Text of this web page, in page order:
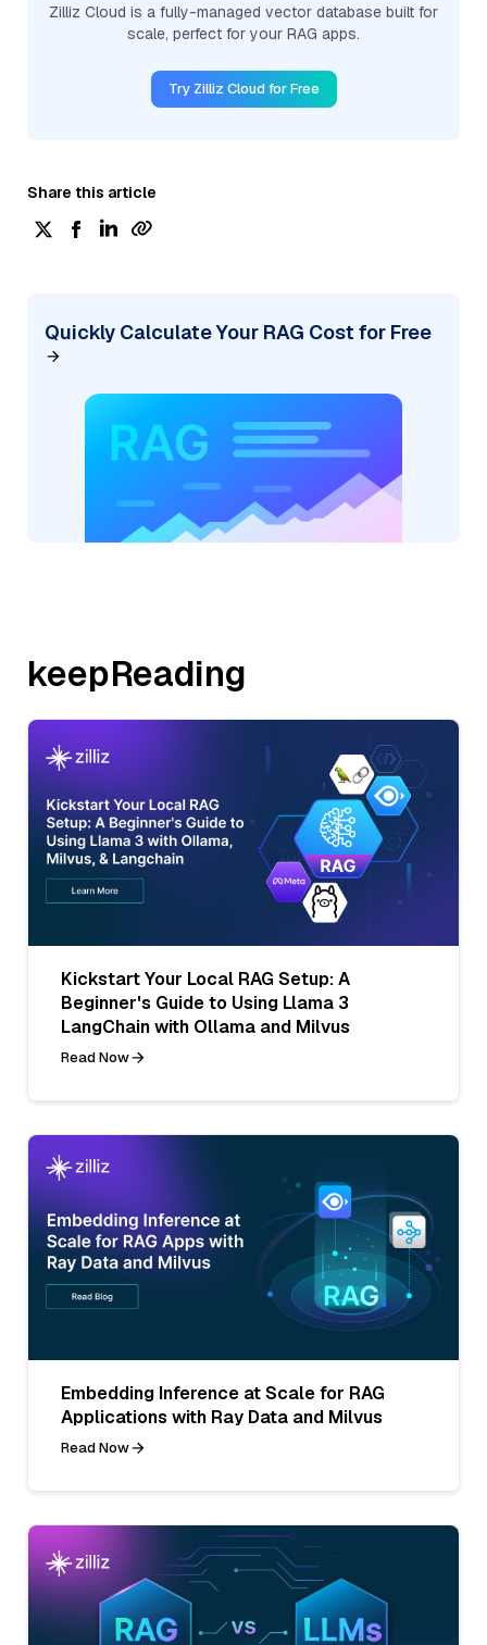
Zilliz Cloud is a fully-managed vector database built for
scale, perfect for your RAG apps.
Try Zilliz Cloud for Free
Share this article
Quickly Calculate Your RAG Cost for Free
keepReading
Kickstart Your Local RAG Setup: A
Beginner's Guide to Using Llama 3
LangChain with Ollama and Milvus
Read Now
Embedding Inference at Scale for RAG
Applications with Ray Data and Milvus
Read Now